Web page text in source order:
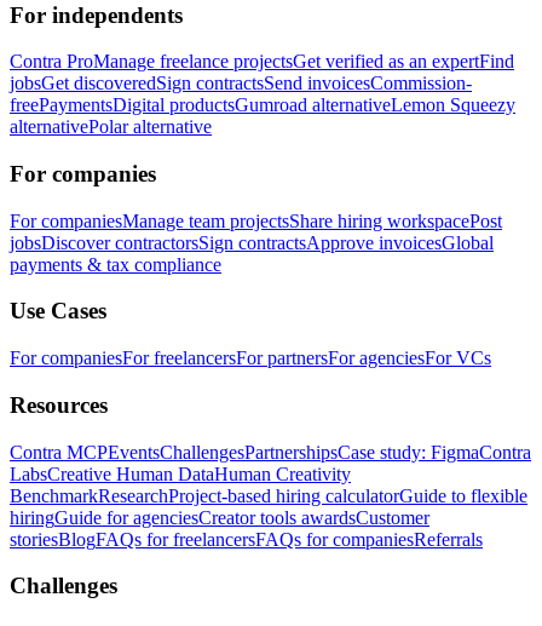
For independents
Contra ProManage freelance projectsGet verified as an expertFind
jobsGet discoveredSign contractsSend invoicesCommission-
freePaymentsDigital productsGumroad alternativeLemon Squeezy
alternativePolar alternative
For companies
For companiesManage team projectsShare hiring workspacePost
jobsDiscover contractorsSign contractsApprove invoicesGlobal
payments & tax compliance
Use Cases
For companiesFor freelancersFor partnersFor agenciesFor VCs
Resources
Contra MCPEventsChallengesPartnershipsCase study: FigmaContra
LabsCreative Human DataHuman Creativity
BenchmarkResearchProject-based hiring calculatorGuide to flexible
hiringGuide for agenciesCreator tools awardsCustomer
storiesBlogFAQs for freelancersFAQs for companiesReferrals
Challenges